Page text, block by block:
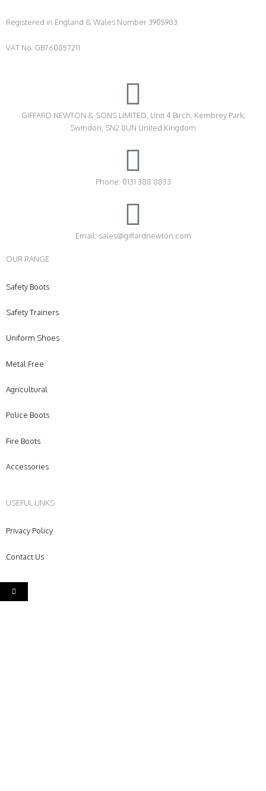
Registered in England & Wales Number 3905983
VAT No. GB760857211
GIFFARD NEWTON & SONS LIMITED, Unit 4 Birch, Kembrey Park,
Swindon, SN2 8UN United Kingdom
Phone: 0131 388 8833
Email: sales@giffardnewton.com
OUR RANGE
Safety Boots
Safety Trainers
Uniform Shoes
Metal Free
Agricultural
Police Boots
Fire Boots
Accessories
USEFUL LINKS
Privacy Policy
Contact Us